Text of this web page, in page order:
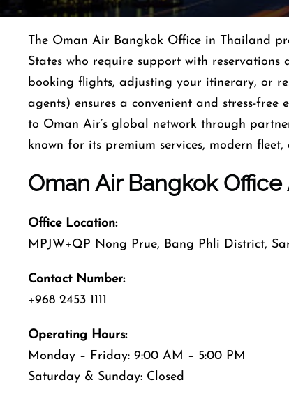
The Oman Air Bangkok Office in Thailand
States who require support with reservations
booking flights, adjusting your itinerary, or
agents) ensures a convenient and stress-free
to Oman Air’s global network through
known for its premium services, modern
Oman Air Bangkok
Office Location:
MPJW+QP Nong Prue, Bang Phli District,
Contact Number:
+968 2453 1111
Operating Hours:
Monday – Friday: 9:00 AM – 5:00 PM
Saturday & Sunday: Closed